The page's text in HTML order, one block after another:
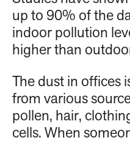
up to 90% of the
indoor pollution
higher than
The dust in offices
from various
pollen, hair,
cells. When